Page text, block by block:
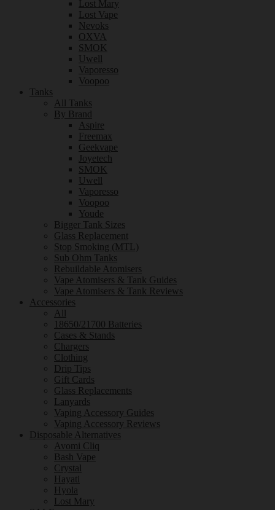
Lost Mary
Lost Vape
Nevoks
OXVA
SMOK
Uwell
Vaporesso
Voopoo
Tanks
All Tanks
By Brand
Aspire
Freemax
Geekvape
Joyetech
SMOK
Uwell
Vaporesso
Voopoo
Youde
Bigger Tank Sizes
Glass Replacement
Stop Smoking (MTL)
Sub Ohm Tanks
Rebuildable Atomisers
Vape Atomisers & Tank Guides
Vape Atomisers & Tank Reviews
Accessories
All
18650/21700 Batteries
Cases & Stands
Chargers
Clothing
Drip Tips
Gift Cards
Glass Replacements
Lanyards
Vaping Accessory Guides
Vaping Accessory Reviews
Disposable Alternatives
Avomi Cliq
Bash Vape
Crystal
Hayati
Hyola
Lost Mary